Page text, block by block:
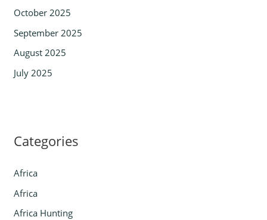
October 2025
September 2025
August 2025
July 2025
Categories
Africa
Africa
Africa Hunting